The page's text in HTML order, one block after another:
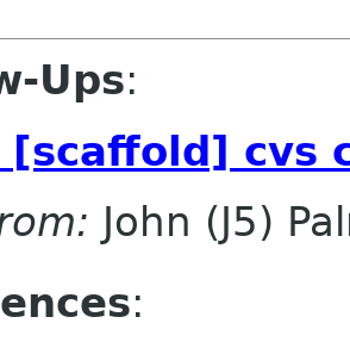
Ups:
[scaffold] cvs
John (J5)
: